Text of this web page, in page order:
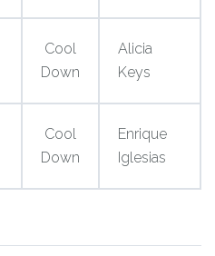
Cool
Down
Alicia
Keys
Cool
Down
Enrique
Iglesias